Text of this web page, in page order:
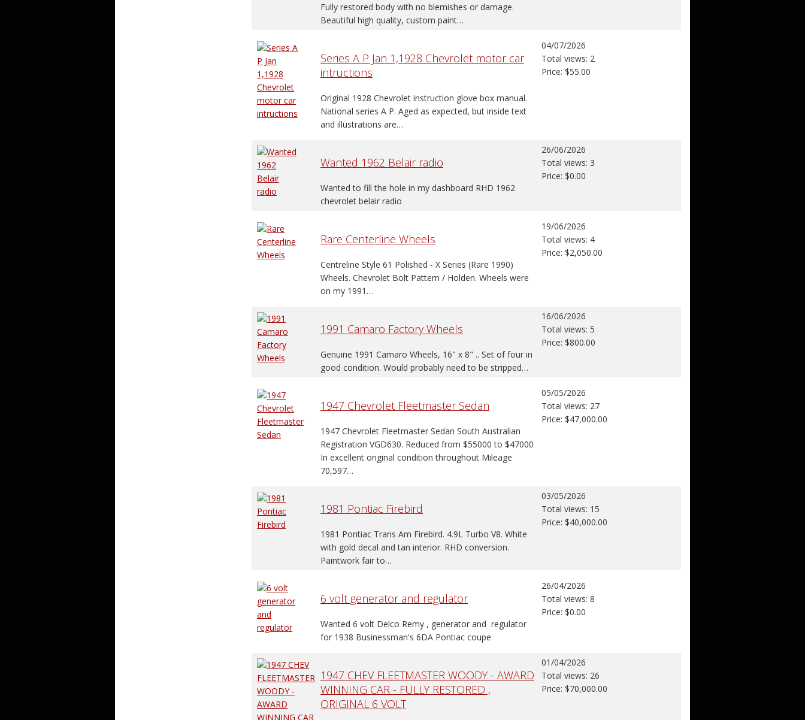
Fully restored body with no blemishes or damage.
Beautiful high quality, custom paint…
Series A P Jan 1,1928 Chevrolet motor car
intructions
Original 1928 Chevrolet instruction glove box manual.
National series A P. Aged as expected, but inside text
and illustrations are…
04/07/2026
Total views: 2
Price: $55.00
Wanted 1962 Belair radio
Wanted to fill the hole in my dashboard RHD 1962
chevrolet belair radio
26/06/2026
Total views: 3
Price: $0.00
Rare Centerline Wheels
Centreline Style 61 Polished - X Series (Rare 1990)
Wheels. Chevrolet Bolt Pattern / Holden. Wheels were
on my 1991…
19/06/2026
Total views: 4
Price: $2,050.00
1991 Camaro Factory Wheels
Genuine 1991 Camaro Wheels, 16" x 8" .. Set of four in
good condition. Would probably need to be stripped…
16/06/2026
Total views: 5
Price: $800.00
1947 Chevrolet Fleetmaster Sedan
1947 Chevrolet Fleetmaster Sedan South Australian
Registration VGD630. Reduced from $55000 to $47000
In excellent original condition throughout Mileage
70,597…
05/05/2026
Total views: 27
Price: $47,000.00
1981 Pontiac Firebird
1981 Pontiac Trans Am Firebird. 4.9L Turbo V8. White
with gold decal and tan interior. RHD conversion.
Paintwork fair to…
03/05/2026
Total views: 15
Price: $40,000.00
6 volt generator and regulator
Wanted 6 volt Delco Remy , generator and regulator
for 1938 Businessman's 6DA Pontiac coupe
26/04/2026
Total views: 8
Price: $0.00
1947 CHEV FLEETMASTER WOODY - AWARD
WINNING CAR - FULLY RESTORED ,
ORIGINAL 6 VOLT
01/04/2026
Total views: 26
Price: $70,000.00